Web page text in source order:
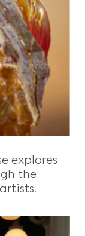
explores
the